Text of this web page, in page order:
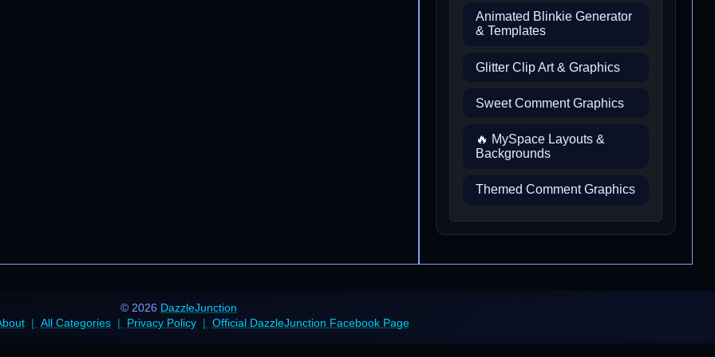
Animated Blinkie Generator
& Templates
Glitter Clip Art & Graphics
Sweet Comment Graphics
🔥 MySpace Layouts &
Backgrounds
Themed Comment Graphics
© 2026 DazzleJunction
All Categories Privacy Policy Official DazzleJunction Facebook Page